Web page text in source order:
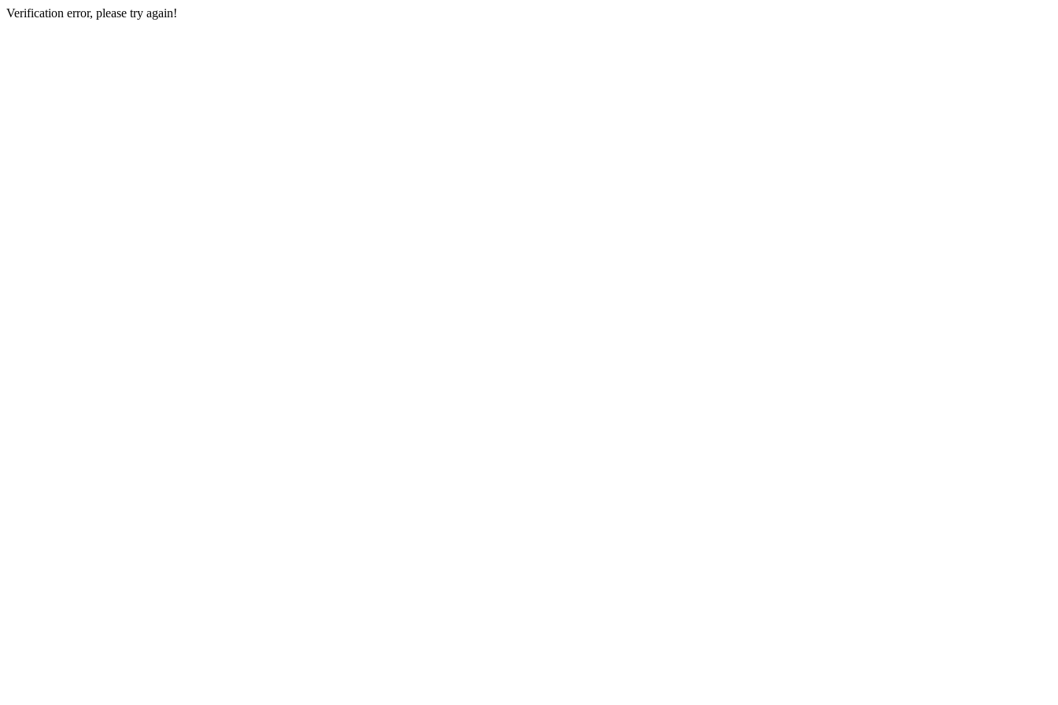
Verification error, please try again!